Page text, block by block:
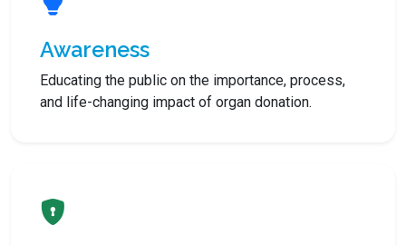
Awareness
Educating the public on the importance, process,
and life-changing impact of organ donation.